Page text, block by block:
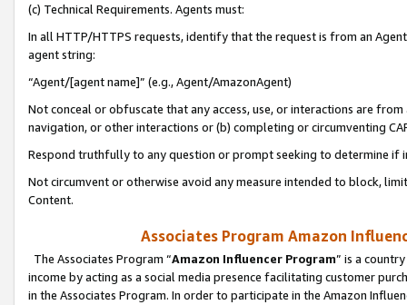
(c) Technical Requirements. Agents must:
In all HTTP/HTTPS requests, identify that the request is from an
agent string:
“Agent/[agent name]” (e.g., Agent/AmazonAgent)
Not conceal or obfuscate that any access, use, or interactions are
navigation, or other interactions or (b) completing or circumventing
Respond truthfully to any question or prompt seeking to determine if
Not circumvent or otherwise avoid any measure intended to block,
Content.
Associates Program Amazon
The Associates Program “Amazon Influencer Program” is a
income by acting as a social media presence facilitating customer
in the Associates Program. In order to participate in the Amazon